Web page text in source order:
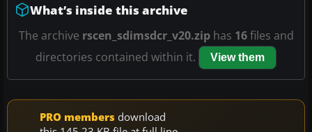
What’s inside this archive
The archive rscen_sdimsdcr_v20.ziphas 16files and
directories contained within it.
View them
PRO members download